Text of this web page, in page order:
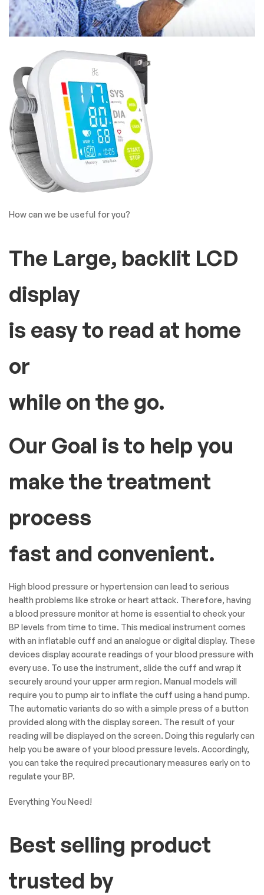
How can we be useful for you?
The Large, backlit LCD
display
is easy to read at home
or
while on the go.
Our Goal is to help you
make the treatment
process
fast and convenient.
High blood pressure or hypertension can lead to serious
health problems like stroke or heart attack. Therefore, having
a blood pressure monitor at home is essential to check your
BP levels from time to time. This medical instrument comes
with an inflatable cuff and an analogue or digital display. These
devices display accurate readings of your blood pressure with
every use. To use the instrument, slide the cuff and wrap it
securely around your upper arm region. Manual models will
require you to pump air to inflate the cuff using a hand pump.
The automatic variants do so with a simple press of a button
provided along with the display screen. The result of your
reading will be displayed on the screen. Doing this regularly can
help you be aware of your blood pressure levels. Accordingly,
you can take the required precautionary measures early on to
regulate your BP.
Everything You Need!
Best selling product
trusted by